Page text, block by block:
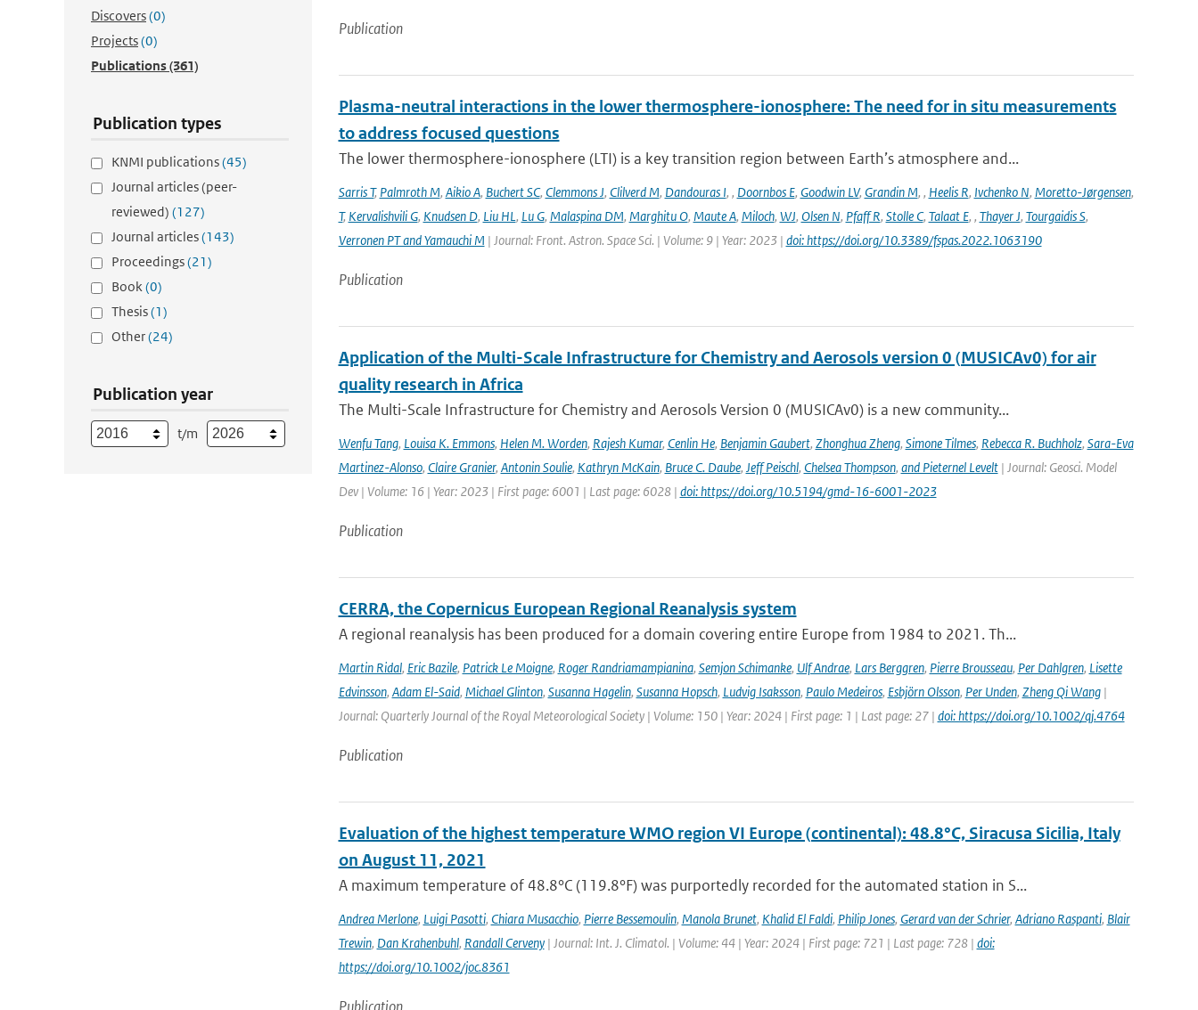
Discovers(0)
Projects(0)
Publications(361)
Publication types
KNMI publications(45)
Journal articles (peer-
reviewed) (127)
Journal articles(143)
Proceedings(21)
Book(0)
Thesis(1)
Other(24)
Publication year
t/m
Publication
Plasma-neutral interactions in the lower thermosphere-ionosphere: The need for in situ measurements
to address focused questions
The lower thermosphere-ionosphere (LTI) is a key transition region between Earth’s atmosphere and...
Sarris T, Palmroth M, Aikio A, Buchert SC, Clemmons J, Clilverd M, Dandouras I, , Doornbos E, Goodwin LV, Grandin M, , Heelis R, Ivchenko N, Moretto-Jørgensen,
T, Kervalishvili G, Knudsen D, Liu HL, Lu G, Malaspina DM, Marghitu O, Maute A, Miloch, WJ, Olsen N, Pfaff R, Stolle C, Talaat E, , Thayer J, Tourgaidis S,
Verronen PT and Yamauchi M | Journal: Front. Astron. Space Sci. | Volume: 9 | Year: 2023 | doi: https://doi.org/10.3389/fspas.2022.1063190
Publication
Application of the Multi-Scale Infrastructure for Chemistry and Aerosols version 0 (MUSICAv0) for air
quality research in Africa
The Multi-Scale Infrastructure for Chemistry and Aerosols Version 0 (MUSICAv0) is a new community...
Wenfu Tang, Louisa K. Emmons, Helen M. Worden, Rajesh Kumar, Cenlin He, Benjamin Gaubert, Zhonghua Zheng, Simone Tilmes, Rebecca R. Buchholz, Sara-Eva
Martinez-Alonso, Claire Granier, Antonin Soulie, Kathryn McKain, Bruce C. Daube, Jeff Peischl, Chelsea Thompson, and Pieternel Levelt| Journal: Geosci. Model
Dev | Volume: 16 | Year: 2023 | First page: 6001 | Last page: 6028 | doi: https://doi.org/10.5194/gmd-16-6001-2023
Publication
CERRA, the Copernicus European Regional Reanalysis system
A regional reanalysis has been produced for a domain covering entire Europe from 1984 to 2021. Th...
Martin Ridal, Eric Bazile, Patrick Le Moigne, Roger Randriamampianina, Semjon Schimanke, Ulf Andrae, Lars Berggren, Pierre Brousseau, Per Dahlgren, Lisette
Edvinsson, Adam El-Said, Michael Glinton, Susanna Hagelin, Susanna Hopsch, Ludvig Isaksson, Paulo Medeiros, Esbjörn Olsson, Per Unden, Zheng Qi Wang|
Journal: Quarterly Journal of the Royal Meteorological Society | Volume: 150 | Year: 2024 | First page: 1 | Last page: 27 | doi: https://doi.org/10.1002/qj.4764
Publication
Evaluation of the highest temperature WMO region VI Europe (continental): 48.8°C, Siracusa Sicilia, Italy
on August 11, 2021
A maximum temperature of 48.8°C (119.8°F) was purportedly recorded for the automated station in S...
Andrea Merlone, Luigi Pasotti, Chiara Musacchio, Pierre Bessemoulin, Manola Brunet, Khalid El Faldi, Philip Jones, Gerard van der Schrier, Adriano Raspanti, Blair
Trewin, Dan Krahenbuhl, Randall Cerveny| Journal: Int. J. Climatol. | Volume: 44 | Year: 2024 | First page: 721 | Last page: 728 | doi:
https://doi.org/10.1002/joc.8361